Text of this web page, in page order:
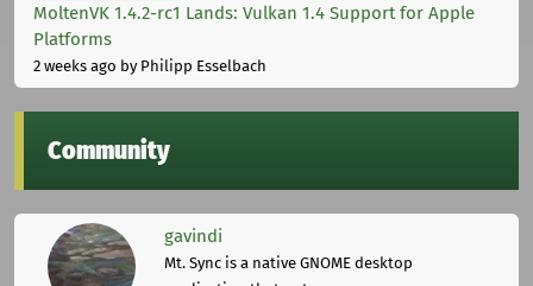
MoltenVK 1.4.2-rc1 Lands: Vulkan 1.4 Support for Apple
Platforms
2 weeks ago by Philipp Esselbach
Community
gavindi
Mt. Sync is a native GNOME desktop